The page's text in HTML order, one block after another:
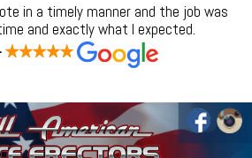
in a timely manner and the job was
and exactly what I expected.